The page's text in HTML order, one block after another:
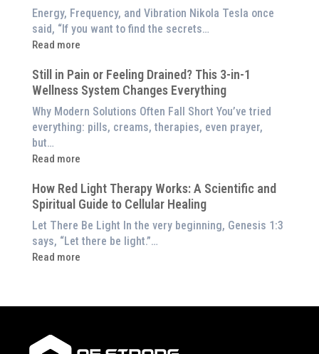
Panel
Benefits
of
Red
Therapy
(And
to
Experience
Them
at
Home)
Energy, Frequency, and Vibration Nikola Tesla once
said, “If you want to find the secrets…
Read more
:
is
Frequency
Therapy?
Exploring
the
Energetic
of
Wellness
Still in Pain or Feeling Drained? This 3-in-1
Wellness System Changes Everything
Why Modern Solutions Often Fall Short You’ve tried
everything: pills, creams, therapies, even prayer,
but…
Read more
:
in
Pain
or
Feeling
Drained?
System
How Red Light Therapy Works: A Scientific and
Spiritual Guide to Cellular Healing
Let There Be Light In the very beginning, Genesis 1:3
says, “Let there be light.”…
Read more
:
Light
Works: